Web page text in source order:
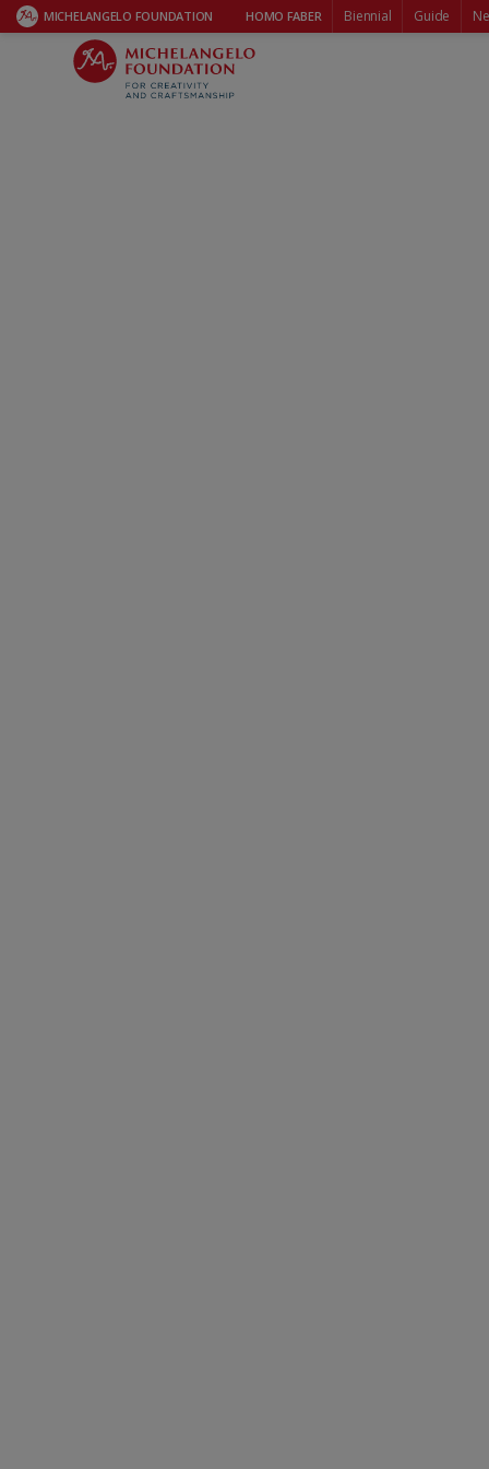
MICHELANGELO FOUNDATION HOMO FABER Biennial Guide